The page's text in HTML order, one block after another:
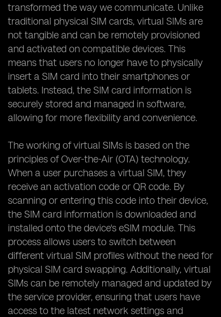
transformed the way we communicate. Unlike
traditional physical SIM cards, virtual SIMs are
not tangible and can be remotely provisioned
and activated on compatible devices. This
means that users no longer have to physically
insert a SIM card into their smartphones or
tablets. Instead, the SIM card information is
securely stored and managed in software,
allowing for more flexibility and convenience.
The working of virtual SIMs is based on the
principles of Over-the-Air (OTA) technology.
When a user purchases a virtual SIM, they
receive an activation code or QR code. By
scanning or entering this code into their device,
the SIM card information is downloaded and
installed onto the device's eSIM module. This
process allows users to switch between
different virtual SIM profiles without the need for
physical SIM card swapping. Additionally, virtual
SIMs can be remotely managed and updated by
the service provider, ensuring that users have
access to the latest network settings and